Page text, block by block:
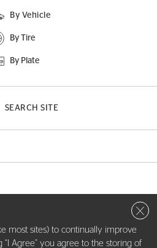
By Vehicle
By Tire
By Plate
SEARCH SITE
most sites) to continually improve
Agree” you agree to the storing of
Close